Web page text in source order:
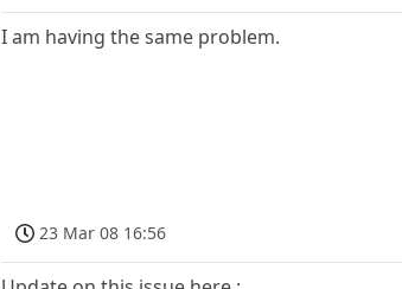
I am having the same problem.
23 Mar 08 16:56